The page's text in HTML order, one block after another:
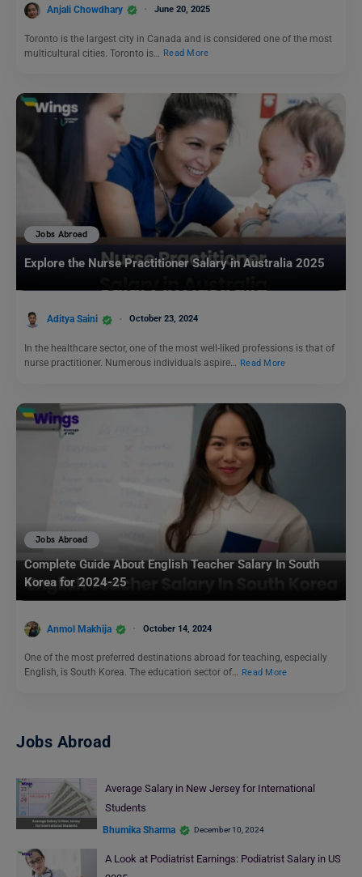
Anjali Chowdhary June 20, 2025
Toronto is the largest city in Canada and is considered one of the most
multicultural cities. Toronto is…
Read More
Jobs Abroad
Explore the Nurse Practitioner Salary in Australia 2025
Aditya Saini October 23, 2024
In the healthcare sector, one of the most well-liked professions is that of
nurse practitioner. Numerous individuals aspire… Read More
Jobs Abroad
Complete Guide About English Teacher Salary In South
Korea for 2024-25
Anmol Makhija October 14, 2024
One of the most preferred destinations abroad for teaching, especially
English, is South Korea. The education sector of… Read More
Jobs Abroad
Average Salary in New Jersey for International
Students
Bhumika Sharma December 10, 2024
A Look at Podiatrist Earnings: Podiatrist Salary in US